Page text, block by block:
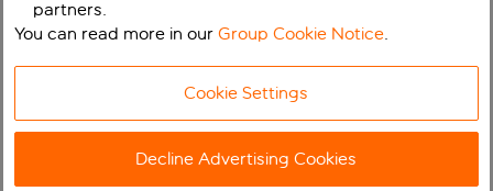
partners.
You can read more in ourGroup Cookie Notice.
Cookie Settings
Decline Advertising Cookies